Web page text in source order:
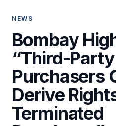
NEWS
Bombay
“Third-
Purchasers
Derive
Terminated